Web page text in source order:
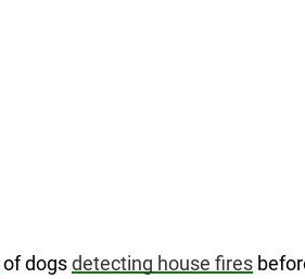
of dogsdetecting house fires